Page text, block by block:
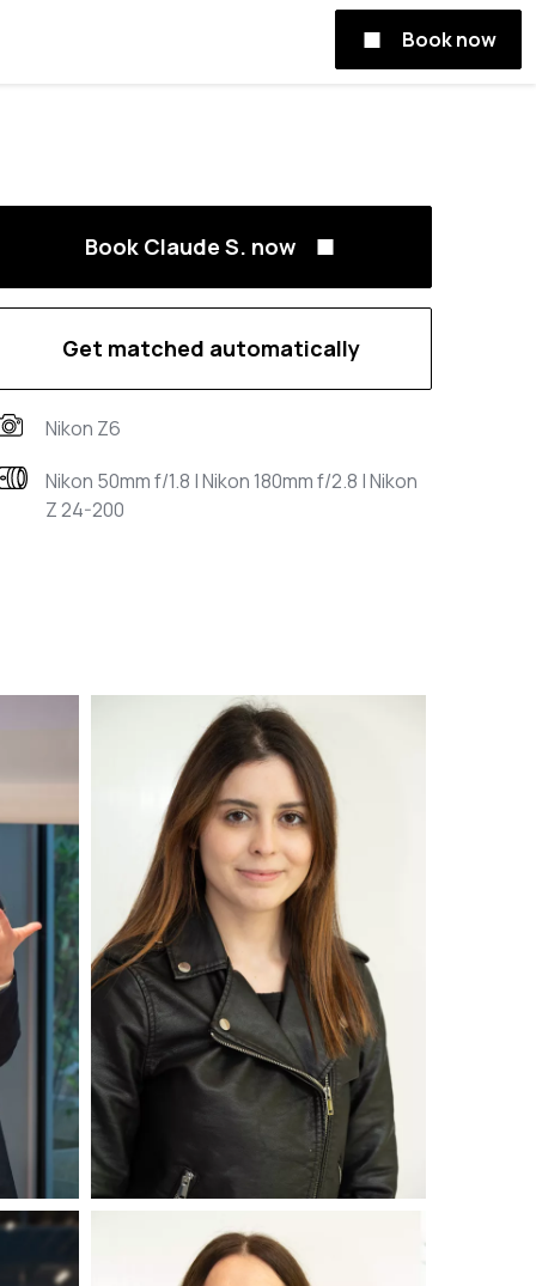
Book now
Book Claude S. now
Get matched automatically
Nikon Z6
Nikon 50mm f/1.8 | Nikon 180mm f/2.8 | Nikon
Z 24-200